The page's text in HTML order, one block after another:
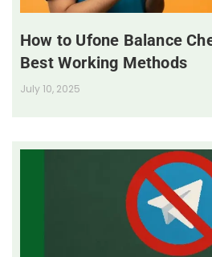
How to Ufone Balance
Best Working Methods
July 10, 2025